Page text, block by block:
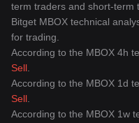
term traders and short-term
Bitget MBOX technical
for trading.
According to the MBOX 4h
Sell
According to the MBOX 1d
Sell
According to the MBOX 1w